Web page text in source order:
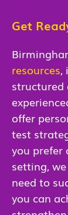
Get
resources,
structured
offer
test
you prefer
setting,
need to
you can